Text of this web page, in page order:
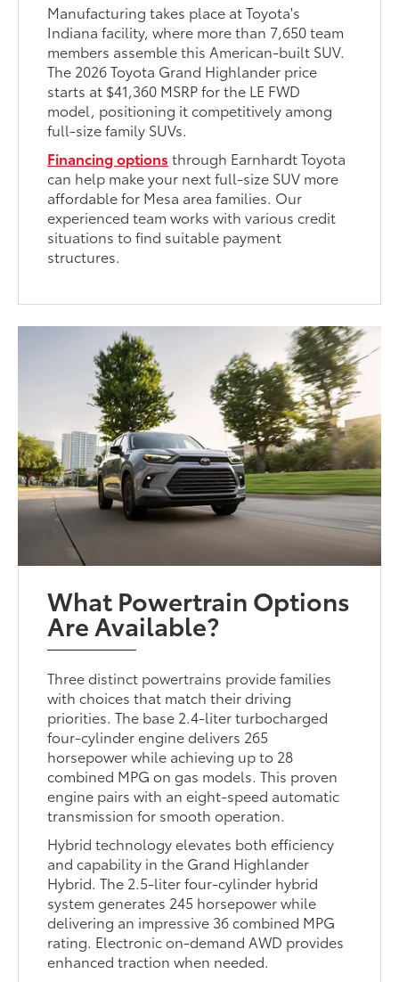
Manufacturing takes place at Toyota's
Indiana facility, where more than 7,650 team
members assemble this American-built SUV.
The 2026 Toyota Grand Highlander price
starts at $41,360 MSRP for the LE FWD
model, positioning it competitively among
full-size family SUVs.
Financing options through Earnhardt Toyota
can help make your next full-size SUV more
affordable for Mesa area families. Our
experienced team works with various credit
situations to find suitable payment
structures.
What Powertrain Options
Are Available?
Three distinct powertrains provide families
with choices that match their driving
priorities. The base 2.4-liter turbocharged
four-cylinder engine delivers 265
horsepower while achieving up to 28
combined MPG on gas models. This proven
engine pairs with an eight-speed automatic
transmission for smooth operation.
Hybrid technology elevates both efficiency
and capability in the Grand Highlander
Hybrid. The 2.5-liter four-cylinder hybrid
system generates 245 horsepower while
delivering an impressive 36 combined MPG
rating. Electronic on-demand AWD provides
enhanced traction when needed.